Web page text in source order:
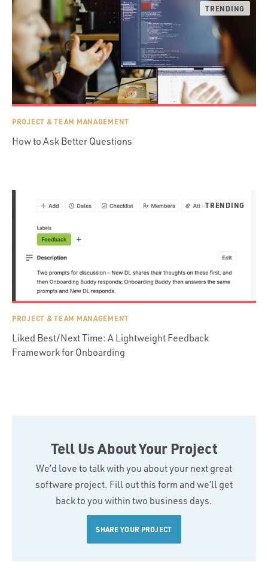
PROJECT & TEAM MANAGEMENT
How to Ask Better Questions
PROJECT & TEAM MANAGEMENT
Liked Best/Next Time: A Lightweight Feedback
Framework for Onboarding
Tell Us About Your Project
We’d love to talk with you about your next great
software project. Fill out this form and we’ll get
back to you within two business days.
SHARE YOUR PROJECT